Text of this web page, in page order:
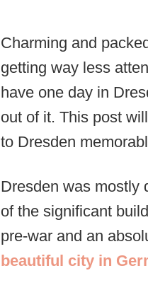
Charming and
getting way less
have one day in
out of it. This post
to Dresden
Dresden was mostly
of the significant
pre-war and an
beautiful city in